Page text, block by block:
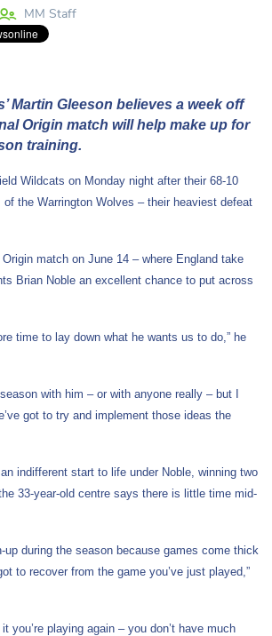
MM Staff
Martin Gleeson believes a week off
Origin match will help make up for
training.
Wildcats on Monday night after their 68-10
of the Warrington Wolves – their heaviest defeat
match on June 14 – where England take
Brian Noble an excellent chance to put across
time to lay down what he wants us to do,” he
with him – or with anyone really – but I
got to try and implement those ideas the
indifferent start to life under Noble, winning two
33-year-old centre says there is little time mid-
up during the season because games come thick
to recover from the game you’ve just played,”
you’re playing again – you don’t have much